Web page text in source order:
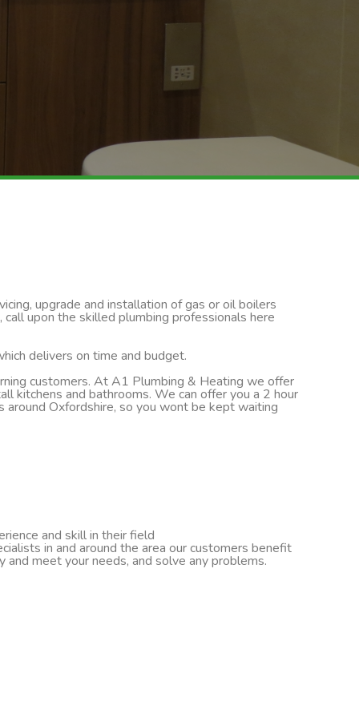
upgrade and installation of gas or oil boilers
upon the skilled plumbing professionals here
delivers on time and budget.
customers. At A1 Plumbing & Heating we offer
kitchens and bathrooms. We can offer you a 2 hour
around Oxfordshire, so you wont be kept waiting
and skill in their field
in and around the area our customers benefit
meet your needs, and solve any problems.